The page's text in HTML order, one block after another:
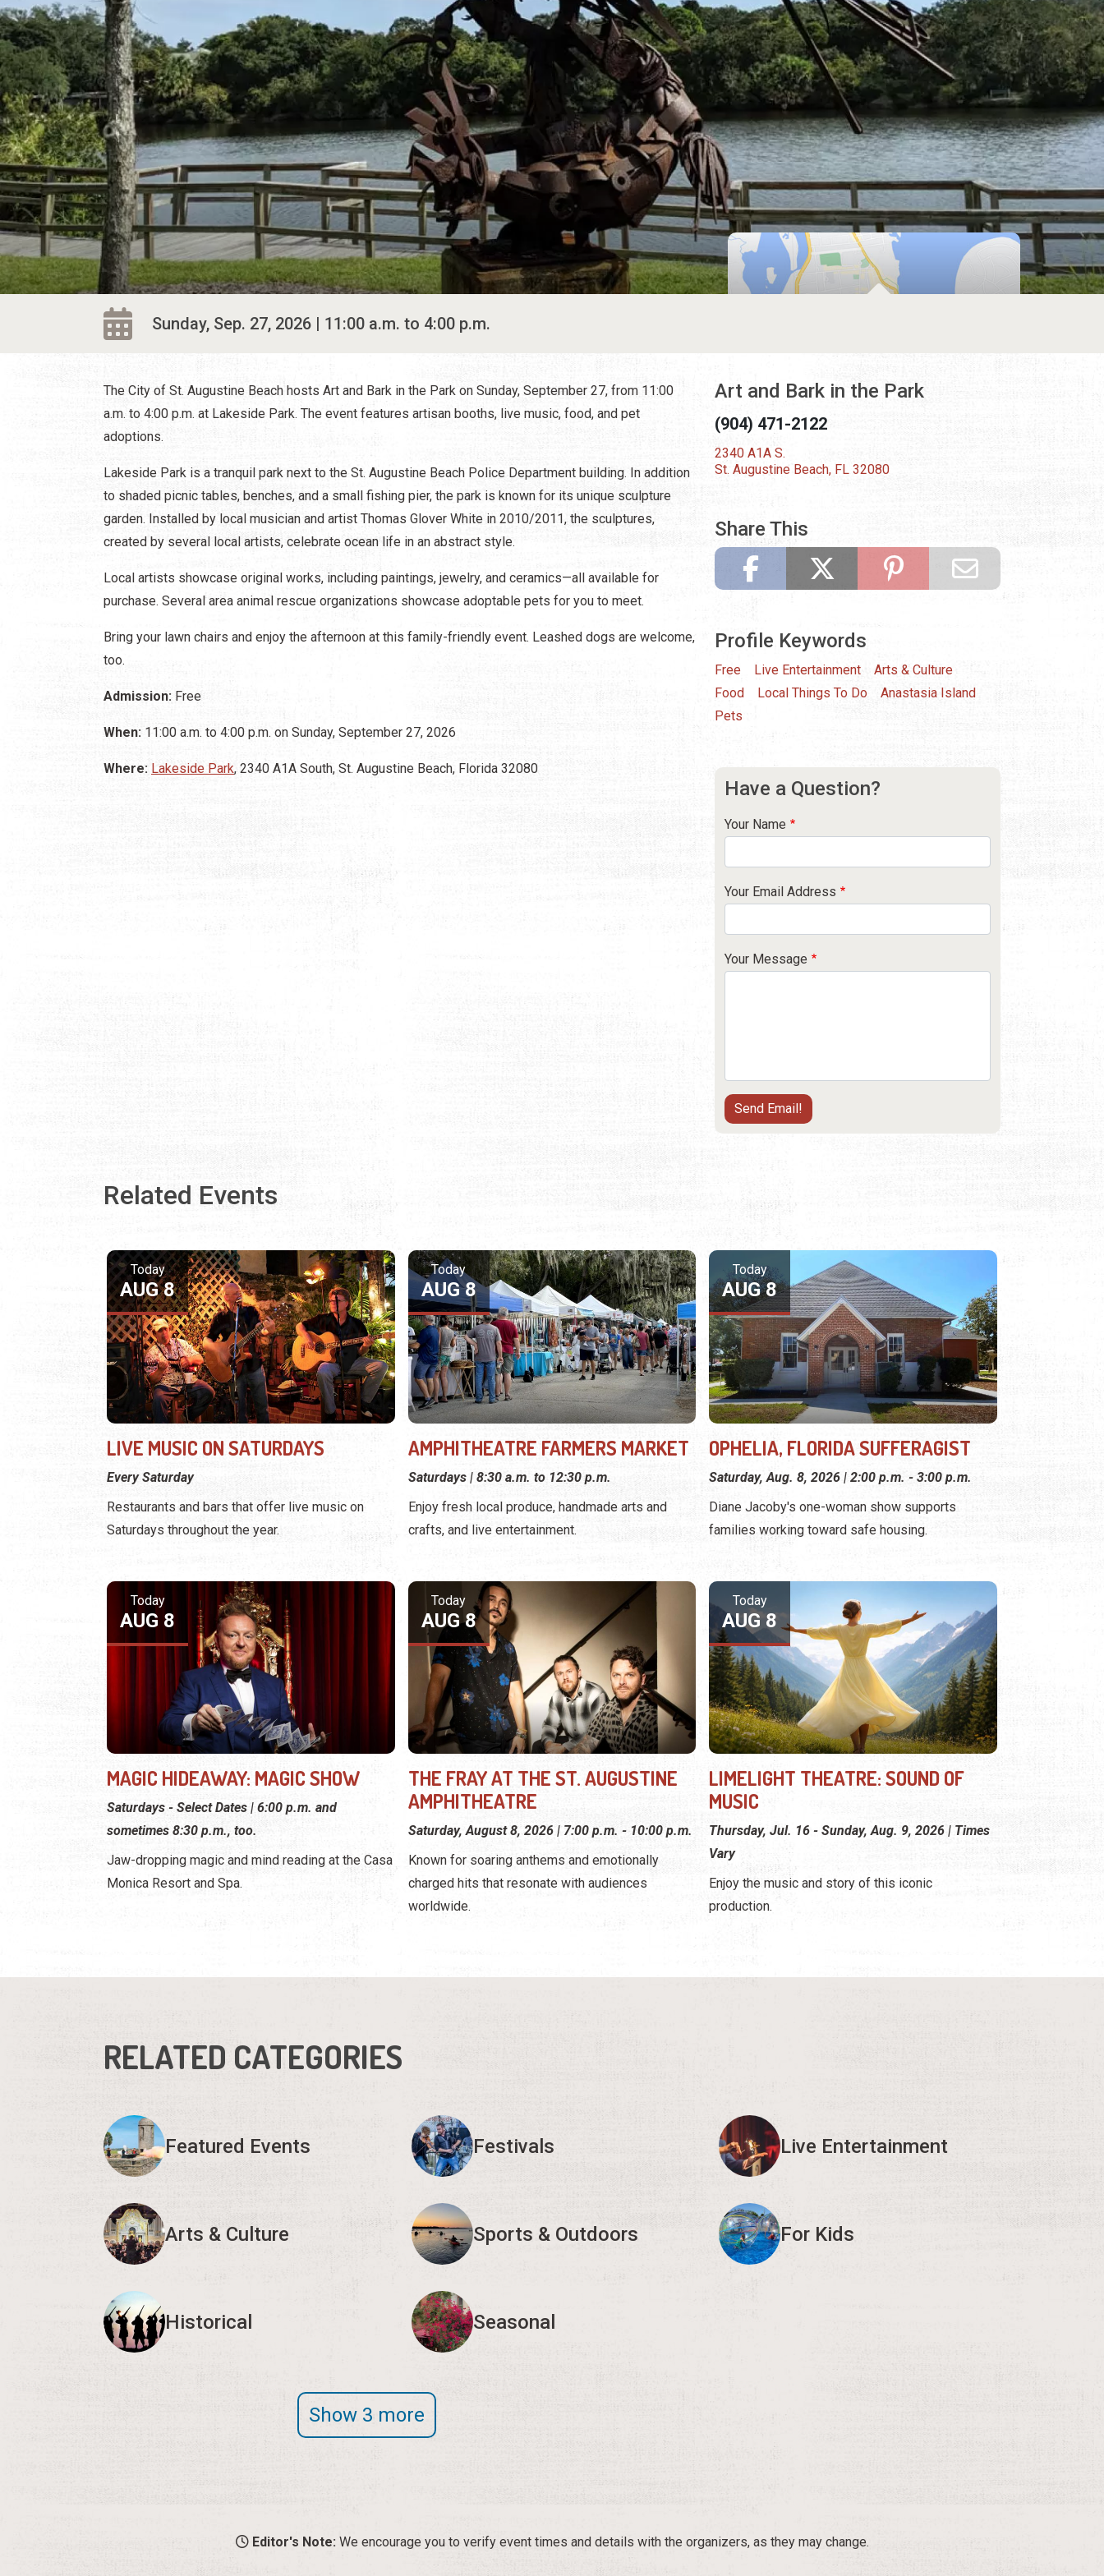
Sunday, Sep. 27, 2026 | 11:00 a.m. to 4:00 p.m.
The City of St. Augustine Beach hosts Art and Bark in the Park on Sunday, September 27, from 11:00
a.m. to 4:00 p.m. at Lakeside Park. The event features artisan booths, live music, food, and pet
adoptions.
Lakeside Park is a tranquil park next to the St. Augustine Beach Police Department building. In addition
to shaded picnic tables, benches, and a small fishing pier, the park is known for its unique sculpture
garden. Installed by local musician and artist Thomas Glover White in 2010/2011, the sculptures,
created by several local artists, celebrate ocean life in an abstract style.
Local artists showcase original works, including paintings, jewelry, and ceramics—all available for
purchase. Several area animal rescue organizations showcase adoptable pets for you to meet.
Bring your lawn chairs and enjoy the afternoon at this family-friendly event. Leashed dogs are welcome,
too.
Admission: Free
When: 11:00 a.m. to 4:00 p.m. on Sunday, September 27, 2026
Where: Lakeside Park, 2340 A1A South, St. Augustine Beach, Florida 32080
Art and Bark in the Park
(904) 471-2122
2340 A1A S.
St. Augustine Beach, FL 32080
Share This
Profile Keywords
Free Live Entertainment
Arts & Culture
Food
Local Things To Do
Anastasia Island
Pets
Have a Question?
Your Name
Your Email Address
Your Message
Related Events
Today
AUG 8
LIVE MUSIC ON SATURDAYS
Every Saturday
Restaurants and bars that offer live music on
Saturdays throughout the year.
Today
AUG 8
AMPHITHEATRE FARMERS MARKET
Saturdays | 8:30 a.m. to 12:30 p.m.
Enjoy fresh local produce, handmade arts and
crafts, and live entertainment.
Today
AUG 8
OPHELIA, FLORIDA SUFFERAGIST
Saturday, Aug. 8, 2026 | 2:00 p.m. - 3:00 p.m.
Diane Jacoby's one-woman show supports
families working toward safe housing.
Today
AUG 8
MAGIC HIDEAWAY: MAGIC SHOW
Saturdays - Select Dates | 6:00 p.m. and
sometimes 8:30 p.m., too.
Jaw-dropping magic and mind reading at the Casa
Monica Resort and Spa.
Today
AUG 8
THE FRAY AT THE ST. AUGUSTINE
AMPHITHEATRE
Saturday, August 8, 2026 | 7:00 p.m. - 10:00 p.m.
Known for soaring anthems and emotionally
charged hits that resonate with audiences
worldwide.
Today
AUG 8
LIMELIGHT THEATRE: SOUND OF
MUSIC
Thursday, Jul. 16 - Sunday, Aug. 9, 2026 | Times
Vary
Enjoy the music and story of this iconic
production.
RELATED CATEGORIES
Featured Events Festivals Live Entertainment
Arts & Culture Sports & Outdoors For Kids
Historical Seasonal
Show 3 more
Editor's Note: We encourage you to verify event times and details with the organizers, as they may change.